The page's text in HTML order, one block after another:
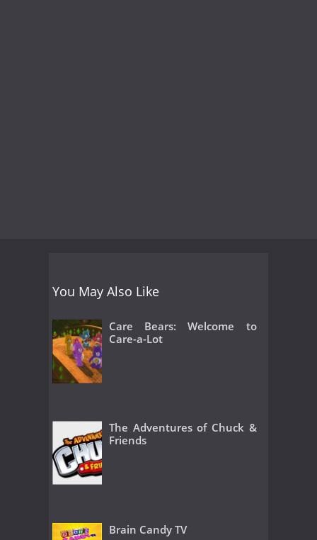
You May Also Like
Care Bears: Welcome to
Care-a-Lot
The Adventures of Chuck &
Friends
Brain Candy TV